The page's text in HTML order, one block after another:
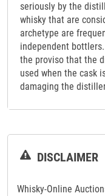
seriously by the
whisky that are
archetype are
independent
the proviso that the
used when the cask
damaging the
DISCLAIMER
Whisky-Online